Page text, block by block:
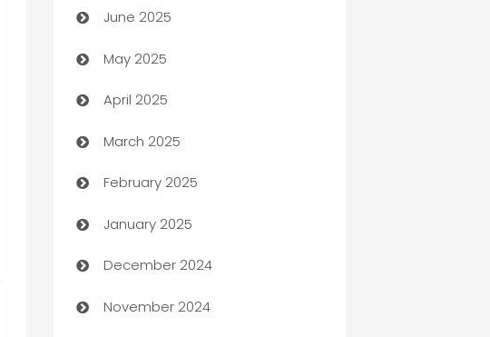
Beauty Salon and Products
Bicycle Shop
Blinds
Boat Rental Agency
Bookkeeping service
Business
Business and Investment
Business to business service
June 2025
May 2025
April 2025
March 2025
February 2025
January 2025
December 2024
November 2024